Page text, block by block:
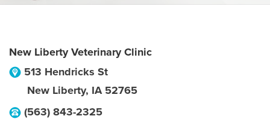
New Liberty Veterinary Clinic
513 Hendricks St
New Liberty, IA 52765
(563) 843-2325